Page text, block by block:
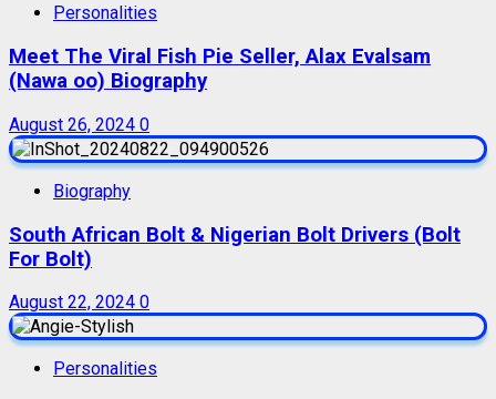
Personalities
Meet The Viral Fish Pie Seller, Alax Evalsam
(Nawa oo) Biography
August 26, 2024 0
Biography
South African Bolt & Nigerian Bolt Drivers (Bolt
For Bolt)
August 22, 2024 0
Personalities